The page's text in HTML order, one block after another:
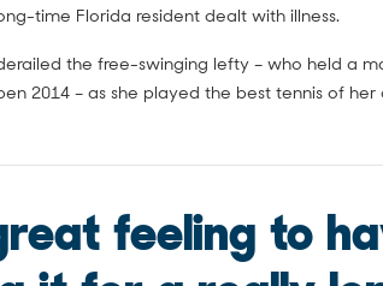
time Florida resident dealt with illness.
the free-swinging lefty – who held a
2014 – as she played the best tennis of her
feeling to